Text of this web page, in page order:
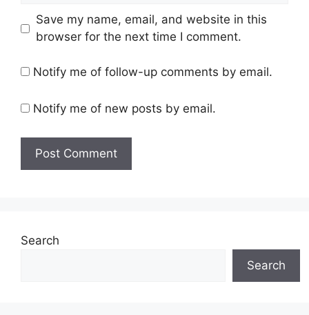
Save my name, email, and website in this
browser for the next time I comment.
Notify me of follow-up comments by email.
Notify me of new posts by email.
Search
Search